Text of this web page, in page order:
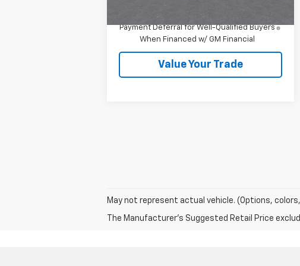
Payment Deferral for Well-Qualified Buyers
When Financed w/ GM Financial
Value Your Trade
May not represent actual vehicle. (Options,
The Manufacturer's Suggested Retail Price